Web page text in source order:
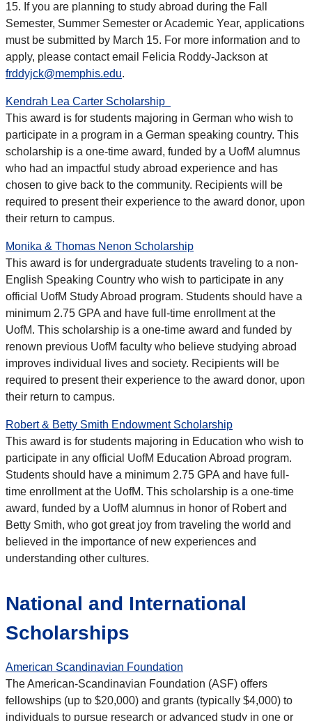
15. If you are planning to study abroad during the Fall
Semester, Summer Semester or Academic Year, applications
must be submitted by March 15. For more information and to
apply, please contact email Felicia Roddy-Jackson at
frddyjck@memphis.edu.
Kendrah Lea Carter Scholarship
This award is for students majoring in German who wish to
participate in a program in a German speaking country. This
scholarship is a one-time award, funded by a UofM alumnus
who had an impactful study abroad experience and has
chosen to give back to the community. Recipients will be
required to present their experience to the award donor, upon
their return to campus.
Monika & Thomas Nenon Scholarship
This award is for undergraduate students traveling to a non-
English Speaking Country who wish to participate in any
official UofM Study Abroad program. Students should have a
minimum 2.75 GPA and have full-time enrollment at the
UofM. This scholarship is a one-time award and funded by
renown previous UofM faculty who believe studying abroad
improves individual lives and society. Recipients will be
required to present their experience to the award donor, upon
their return to campus.
Robert & Betty Smith Endowment Scholarship
This award is for students majoring in Education who wish to
participate in any official UofM Education Abroad program.
Students should have a minimum 2.75 GPA and have full-
time enrollment at the UofM. This scholarship is a one-time
award, funded by a UofM alumnus in honor of Robert and
Betty Smith, who got great joy from traveling the world and
believed in the importance of new experiences and
understanding other cultures.
National and International
Scholarships
American Scandinavian Foundation
The American-Scandinavian Foundation (ASF) offers
fellowships (up to $20,000) and grants (typically $4,000) to
individuals to pursue research or advanced study in one or